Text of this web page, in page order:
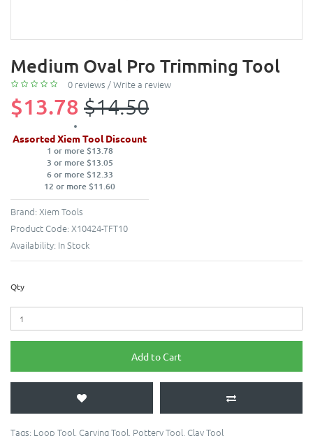
Medium Oval Pro Trimming Tool
0 reviews /Write a review
$13.78 $14.50
Assorted Xiem Tool Discount
1 or more $13.78
3 or more $13.05
6 or more $12.33
12 or more $11.60
Brand: Xiem Tools
Product Code: X10424-TFT10
Availability: In Stock
Qty
Add to Cart
Tags: Loop Tool, Carving Tool, Pottery Tool, Clay Tool